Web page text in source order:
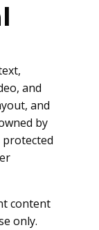
and
and
by
protected
content
only.